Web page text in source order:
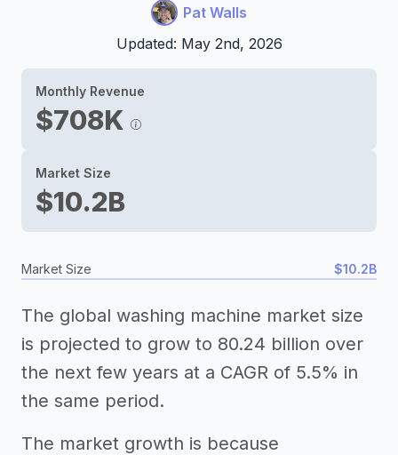
Pat Walls
Updated: May 2nd, 2026
Monthly Revenue
$708K
Market Size
$10.2B
Market Size $10.2B
The global washing machine market size
is projected to grow to 80.24 billion over
the next few years at a CAGR of 5.5% in
the same period.
The market growth is because